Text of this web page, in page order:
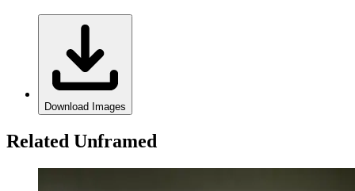
Download Images
Related Unframed